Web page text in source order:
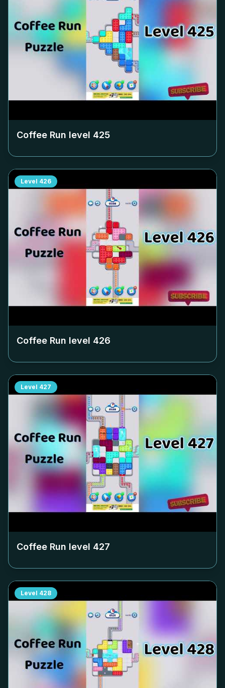
Coffee Run level 425
Level 426
Coffee Run level 426
Level 427
Coffee Run level 427
Level 428